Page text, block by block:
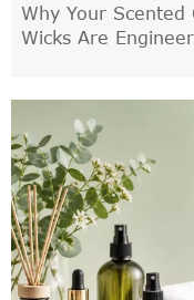
Why Your Scented
Wicks Are